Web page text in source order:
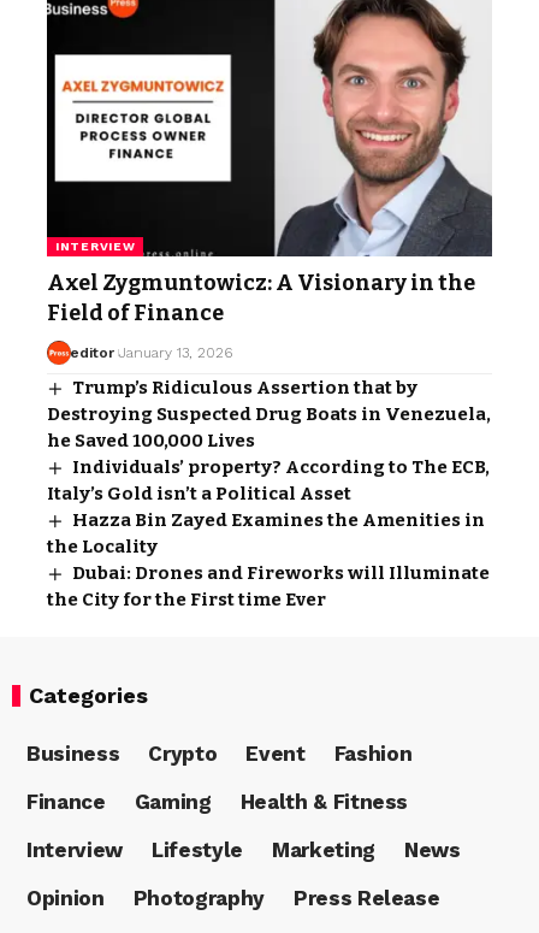
INTERVIEW
Axel Zygmuntowicz: A Visionary in the
Field of Finance
editor January 13, 2026
Trump’s Ridiculous Assertion that by
Destroying Suspected Drug Boats in Venezuela,
he Saved 100,000 Lives
Individuals’ property? According to The ECB,
Italy’s Gold isn’t a Political Asset
Hazza Bin Zayed Examines the Amenities in
the Locality
Dubai: Drones and Fireworks will Illuminate
the City for the First time Ever
Categories
Business Crypto Event
Fashion
Finance
Gaming
Health & Fitness
Interview
Lifestyle Marketing
News
Opinion
Photography
Press Release